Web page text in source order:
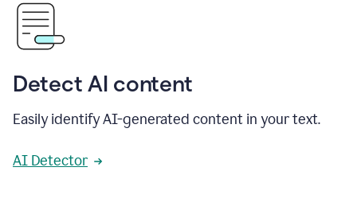
Detect AI content
Easily identify AI-generated content in your text.
AI Detector